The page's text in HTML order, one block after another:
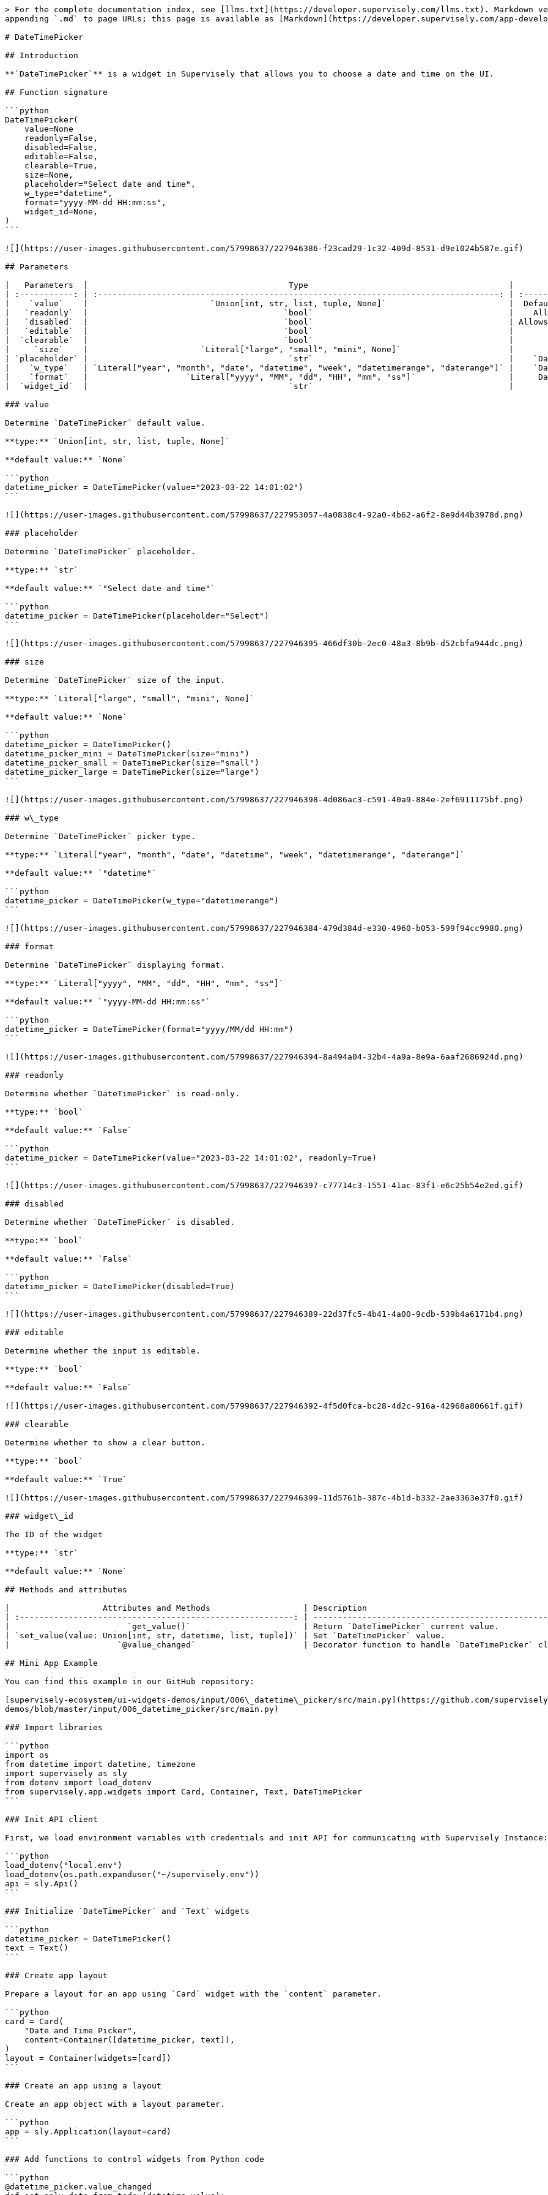
> For the complete documentation index, see [llms.txt](https://developer.supervisely.com/llms.txt). Markdown
appending `.md` to page URLs; this page is available as [Markdown](https://developer.supervisely.com/app-
# DateTimePicker
## Introduction
**`DateTimePicker`** is a widget in Supervisely that allows you to choose a date and time on the UI.
## Function signature
```python
DateTimePicker(
)
```
![](https://user-images.githubusercontent.com/57998637/227946386-f23cad29-1c32-409d-8531-d9e1024b587e.gif)
## Parameters
|   Parameters  |                                         Type                                         |
| :-----------: | :----------------------------------------------------------------------------------: |
|    `value`    |                         `Union[int, str, list, tuple, None]`                         |  Default
|   `readonly`  |                                        `bool`                                        |    Allows to
|   `disabled`  |                                        `bool`                                        | Allows to
|   `editable`  |                                        `bool`                                        |
|  `clearable`  |                                        `bool`                                        |
|     `size`    |                       `Literal["large", "small", "mini", None]`                      |
| `placeholder` |                                         `str`                                        |
|    `w_type`   | `Literal["year", "month", "date", "datetime", "week", "datetimerange", "daterange"]` |
|    `format`   |                    `Literal["yyyy", "MM", "dd", "HH", "mm", "ss"]`                   |
|  `widget_id`  |                                         `str`                                        |
### value
Determine `DateTimePicker` default value.
**type:** `Union[int, str, list, tuple, None]`
**default value:** `None`
```python
datetime_picker = DateTimePicker(value="2023-03-22 14:01:02")
```
![](https://user-images.githubusercontent.com/57998637/227953057-4a0838c4-92a0-4b62-a6f2-8e9d44b3978d.png)
### placeholder
Determine `DateTimePicker` placeholder.
**type:** `str`
**default value:** `"Select date and time"`
```python
datetime_picker = DateTimePicker(placeholder="Select")
```
![](https://user-images.githubusercontent.com/57998637/227946395-466df30b-2ec0-48a3-8b9b-d52cbfa944dc.png)
### size
Determine `DateTimePicker` size of the input.
**type:** `Literal["large", "small", "mini", None]`
**default value:** `None`
```python
datetime_picker = DateTimePicker()
datetime_picker_mini = DateTimePicker(size="mini")
datetime_picker_small = DateTimePicker(size="small")
datetime_picker_large = DateTimePicker(size="large")
```
![](https://user-images.githubusercontent.com/57998637/227946398-4d086ac3-c591-40a9-884e-2ef6911175bf.png)
### w\_type
Determine `DateTimePicker` picker type.
**type:** `Literal["year", "month", "date", "datetime", "week", "datetimerange", "daterange"]`
**default value:** `"datetime"`
```python
datetime_picker = DateTimePicker(w_type="datetimerange")
```
![](https://user-images.githubusercontent.com/57998637/227946384-479d384d-e330-4960-b053-599f94cc9980.png)
### format
Determine `DateTimePicker` displaying format.
**type:** `Literal["yyyy", "MM", "dd", "HH", "mm", "ss"]`
**default value:** `"yyyy-MM-dd HH:mm:ss"`
```python
datetime_picker = DateTimePicker(format="yyyy/MM/dd HH:mm")
```
![](https://user-images.githubusercontent.com/57998637/227946394-8a494a04-32b4-4a9a-8e9a-6aaf2686924d.png)
### readonly
Determine whether `DateTimePicker` is read-only.
**type:** `bool`
**default value:** `False`
```python
datetime_picker = DateTimePicker(value="2023-03-22 14:01:02", readonly=True)
```
![](https://user-images.githubusercontent.com/57998637/227946397-c77714c3-1551-41ac-83f1-e6c25b54e2ed.gif)
### disabled
Determine whether `DateTimePicker` is disabled.
**type:** `bool`
**default value:** `False`
```python
datetime_picker = DateTimePicker(disabled=True)
```
![](https://user-images.githubusercontent.com/57998637/227946389-22d37fc5-4b41-4a00-9cdb-539b4a6171b4.png)
### editable
Determine whether the input is editable.
**type:** `bool`
**default value:** `False`
![](https://user-images.githubusercontent.com/57998637/227946392-4f5d0fca-bc28-4d2c-916a-42968a80661f.gif)
### clearable
Determine whether to show a clear button.
**type:** `bool`
**default value:** `True`
![](https://user-images.githubusercontent.com/57998637/227946399-11d5761b-387c-4b1d-b332-2ae3363e37f0.gif)
### widget\_id
The ID of the widget
**type:** `str`
**default value:** `None`
## Methods and attributes
|                   Attributes and Methods                   | Description
| :--------------------------------------------------------: |
|                        `get_value()`                       | Return `DateTimePicker` current value.
| `set_value(value: Union[int, str, datetime, list, tuple])` | Set `DateTimePicker` value.
|                      `@value_changed`                      | Decorator function to handle `DateTimePicker`
## Mini App Example
You can find this example in our GitHub repository:
[supervisely-ecosystem/ui-widgets-demos/input/006\_datetime\_picker/src/main.py](https://github.com/
demos/blob/master/input/006_datetime_picker/src/main.py)
### Import libraries
```python
import os
from datetime import datetime, timezone
import supervisely as sly
from dotenv import load_dotenv
from supervisely.app.widgets import Card, Container, Text, DateTimePicker
```
### Init API client
First, we load environment variables with credentials and init API for communicating with Supervisely Instance:
```python
load_dotenv("local.env")
load_dotenv(os.path.expanduser("~/supervisely.env"))
api = sly.Api()
```
### Initialize `DateTimePicker` and `Text` widgets
```python
datetime_picker = DateTimePicker()
text = Text()
```
### Create app layout
Prepare a layout for an app using `Card` widget with the `content` parameter.
```python
card = Card(
)
layout = Container(widgets=[card])
```
### Create an app using a layout
Create an app object with a layout parameter.
```python
app = sly.Application(layout=card)
```
### Add functions to control widgets from Python code
```python
@datetime_picker.value_changed